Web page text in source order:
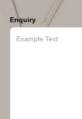
Enquiry